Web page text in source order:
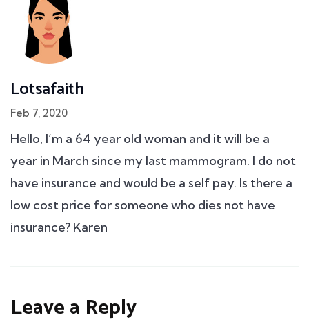
Lotsafaith
Feb 7, 2020
Hello, I’m a 64 year old woman and it will be a
year in March since my last mammogram. I do not
have insurance and would be a self pay. Is there a
low cost price for someone who dies not have
insurance? Karen
Leave a Reply